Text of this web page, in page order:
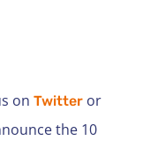
on Twitter or
the 10